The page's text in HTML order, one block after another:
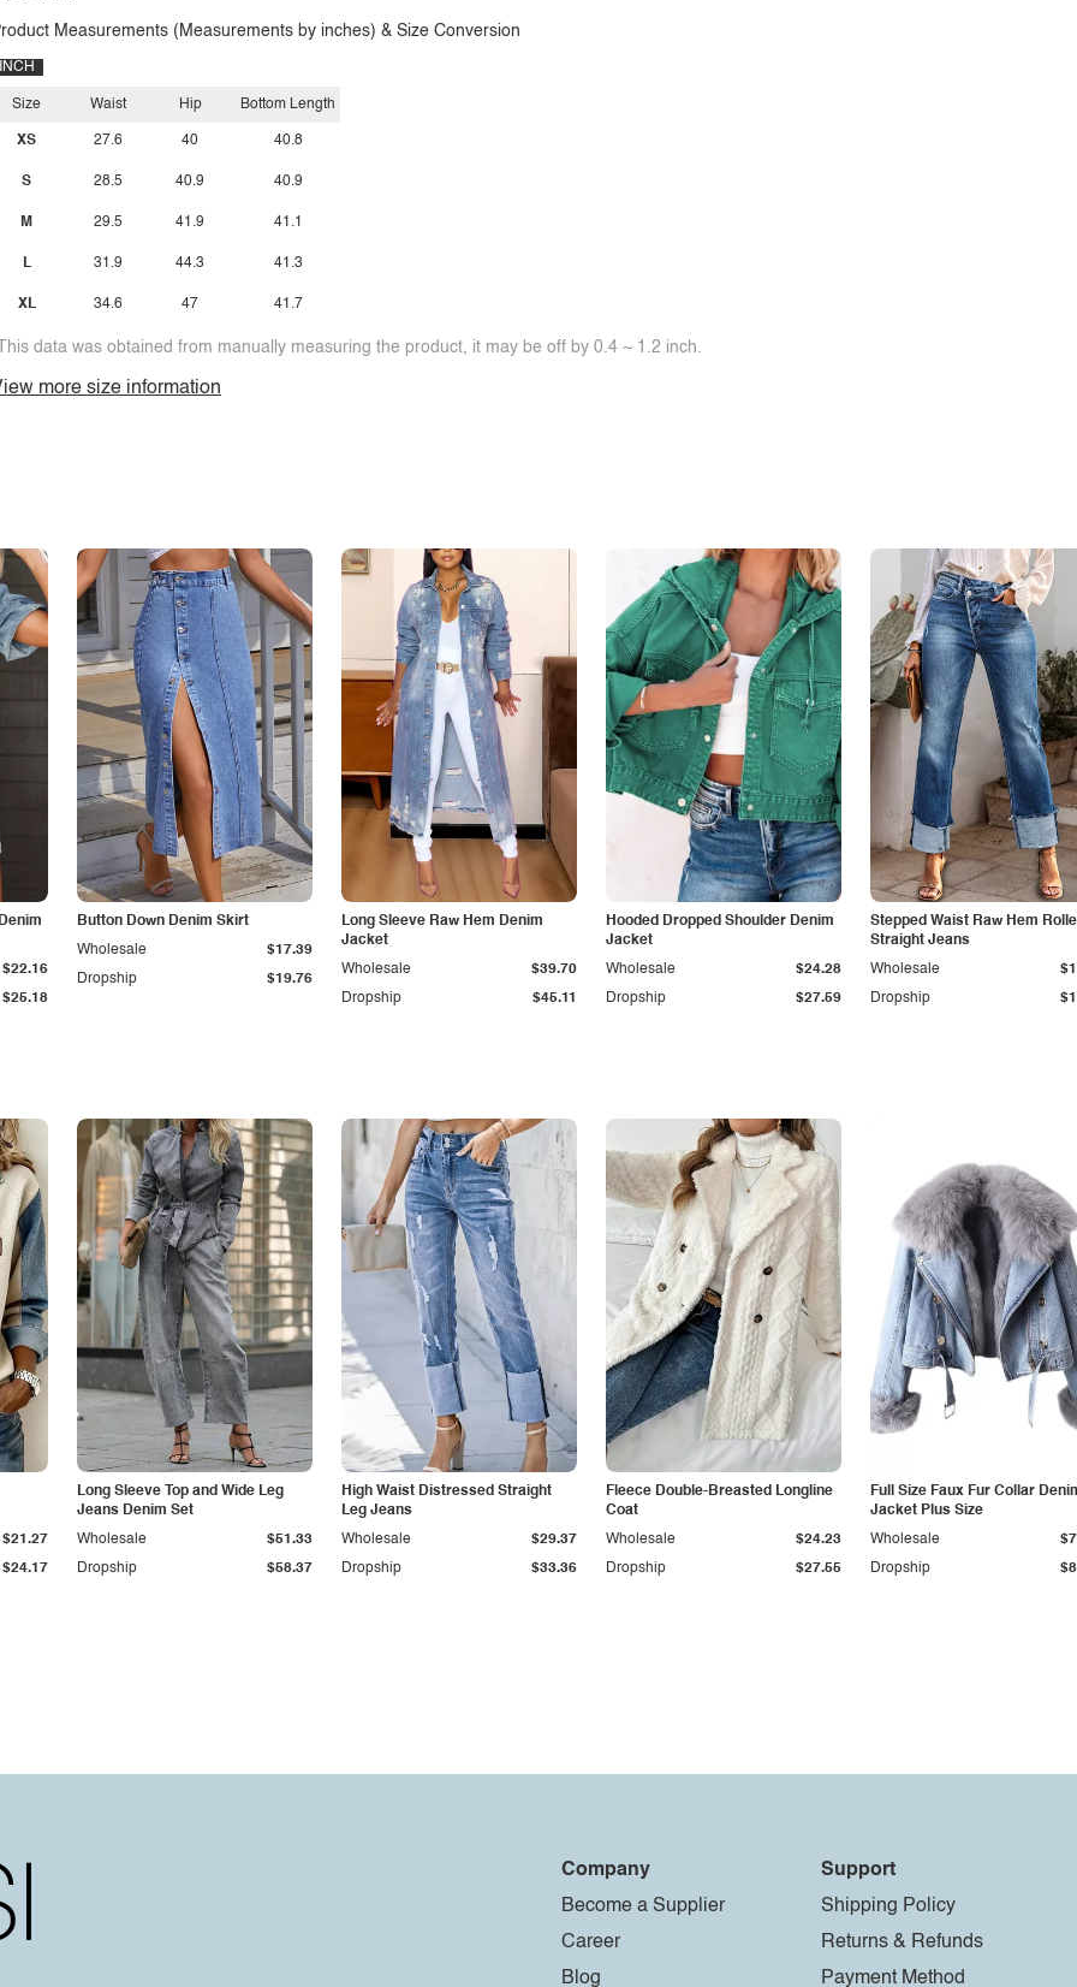
Measurements (Measurements by inches) & Size Conversion
INCH
Size
XS
S
M
L
XL
Waist
27.6
28.5
29.5
31.9
34.6
Hip
40
40.9
41.9
44.3
47
Bottom Length
40.8
40.9
41.1
41.3
41.7
data was obtained from manually measuring the product, it may be off by 0.4 ~ 1.2 inch.
more size information
$25.18
$22.16
Button Down Denim Skirt
Dropship $19.76
Wholesale $17.39
Long Sleeve Raw Hem Denim
Jacket
Dropship $45.11
Wholesale $39.70
Hooded Dropped Shoulder Denim
Jacket
Dropship $27.59
Wholesale $24.28
Stepped Waist Raw Hem
Straight Jeans
Dropship
Wholesale
$24.17
$21.27
Long Sleeve Top and Wide Leg
Jeans Denim Set
Dropship $58.37
Wholesale $51.33
High Waist Distressed Straight
Leg Jeans
Dropship $33.36
Wholesale $29.37
Fleece Double-Breasted Longline
Coat
Dropship $27.55
Wholesale $24.23
Full Size Faux Fur Collar
Jacket Plus Size
Dropship
Wholesale
Company
Become a Supplier
Career
Blog
Support
Shipping Policy
Returns & Refunds
Payment Method